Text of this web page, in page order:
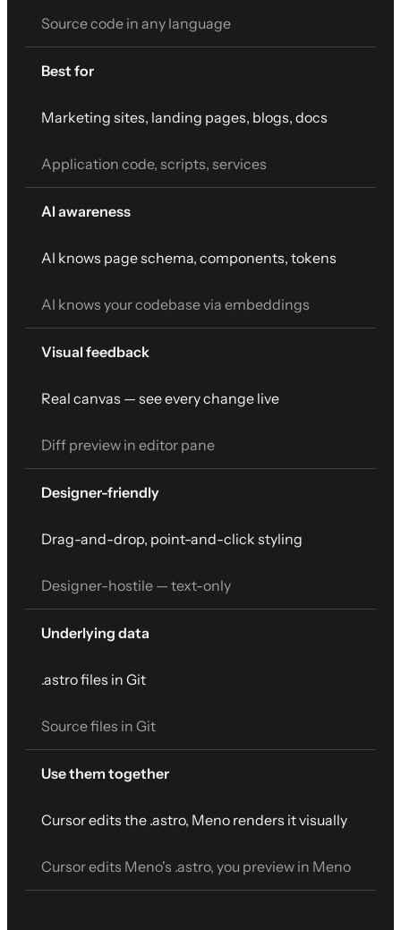
Source code in any language
Best for
Marketing sites, landing pages, blogs, docs
Application code, scripts, services
AI awareness
AI knows page schema, components, tokens
AI knows your codebase via embeddings
Visual feedback
Real canvas — see every change live
Diff preview in editor pane
Designer-friendly
Drag-and-drop, point-and-click styling
Designer-hostile — text-only
Underlying data
.astro files in Git
Source files in Git
Use them together
Cursor edits the .astro, Meno renders it visually
Cursor edits Meno's .astro, you preview in Meno